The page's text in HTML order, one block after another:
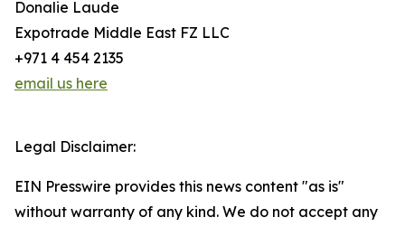
Donalie Laude
Expotrade Middle East FZ LLC
+971 4 454 2135
email us here
Legal Disclaimer:
EIN Presswire provides this news content "as is"
without warranty of any kind. We do not accept any